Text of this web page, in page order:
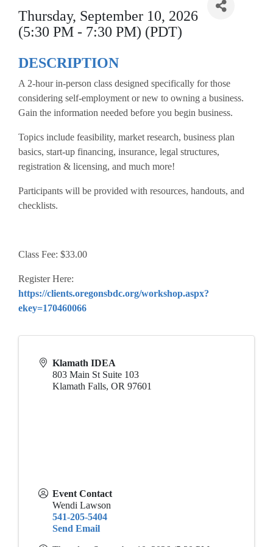
Thursday, September 10, 2026
(5:30 PM - 7:30 PM) (PDT)
DESCRIPTION
A 2-hour in-person class designed specifically for those
considering self-employment or new to owning a business.
Gain the information needed before you begin business.
Topics include feasibility, market research, business plan
basics, start-up financing, insurance, legal structures,
registration & licensing, and much more!
Participants will be provided with resources, handouts, and
checklists.
Class Fee: $33.00
Register Here:
https://clients.oregonsbdc.org/workshop.aspx?
ekey=170460066
Klamath IDEA
803 Main St Suite 103
Klamath Falls, OR 97601
Event Contact
Wendi Lawson
541-205-5404
Send Email